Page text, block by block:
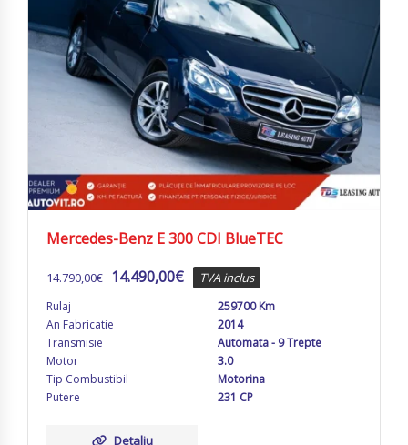
Mercedes-Benz E 300 CDI BlueTEC
14.790,00€ 14.490,00€ TVA inclus
Rulaj
259700 Km
An Fabricatie
2014
Transmisie
Automata - 9 Trepte
Motor
3.0
Tip Combustibil
Motorina
Putere
231 CP
Detaliu